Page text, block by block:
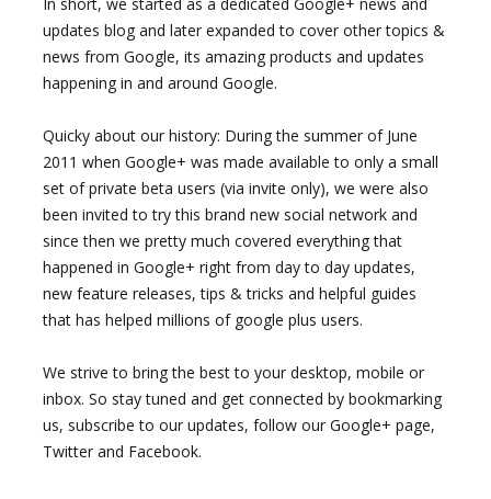
updates blog and later expanded to cover other topics &
news from Google, its amazing products and updates
happening in and around Google.
Quicky about our history: During the summer of June
2011 when Google+ was made available to only a small
set of private beta users (via invite only), we were also
been invited to try this brand new social network and
since then we pretty much covered everything that
happened in Google+ right from day to day updates,
new feature releases, tips & tricks and helpful guides
that has helped millions of google plus users.
We strive to bring the best to your desktop, mobile or
inbox. So stay tuned and get connected by bookmarking
us, subscribe to our updates, follow our Google+ page,
Twitter and Facebook.